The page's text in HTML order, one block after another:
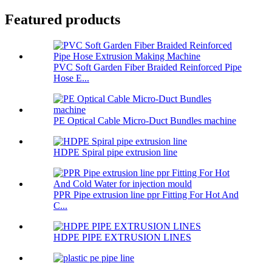
Featured products
PVC Soft Garden Fiber Braided Reinforced Pipe
Hose E...
PE Optical Cable Micro-Duct Bundles machine
HDPE Spiral pipe extrusion line
PPR Pipe extrusion line ppr Fitting For Hot And
C...
HDPE PIPE EXTRUSION LINES